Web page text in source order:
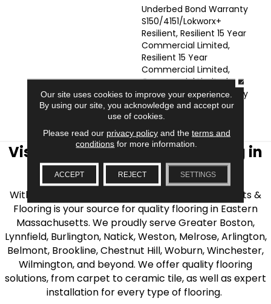
Underbed Bond Warranty
S150/4151/Lokworx+
Resilient, Resilient 15 Year
Commercial Limited,
Resilient 15 Year
Commercial Limited,
Commercial Limited
Underbed Bond Warranty
S150/4151/Lokworx+
Resilient
Visit AJ Rose Carpets & Flooring in
the Greater Boston Area
With over 40 years of experience, AJ Rose Carpets &
Flooring is your source for quality flooring in Eastern
Massachusetts. We proudly serve Greater Boston,
Lynnfield, Burlington, Natick, Weston, Melrose, Arlington,
Belmont, Brookline, Chestnut Hill, Woburn, Winchester,
Wilmington, and beyond. We offer quality flooring
solutions, from carpet to ceramic tile, as well as expert
installation for every type of flooring.
Our site uses cookies to improve your experience.
By using our site, you acknowledge and accept our
use of cookies.
Please read our privacy policyand the terms and
conditions for more information.
ACCEPT REJECT SETTINGS